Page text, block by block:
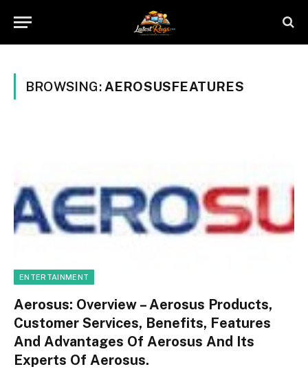
BROWSING: AEROSUSFEATURES
ENTERTAINMENT
Aerosus: Overview – Aerosus Products,
Customer Services, Benefits, Features
And Advantages Of Aerosus And Its
Experts Of Aerosus.